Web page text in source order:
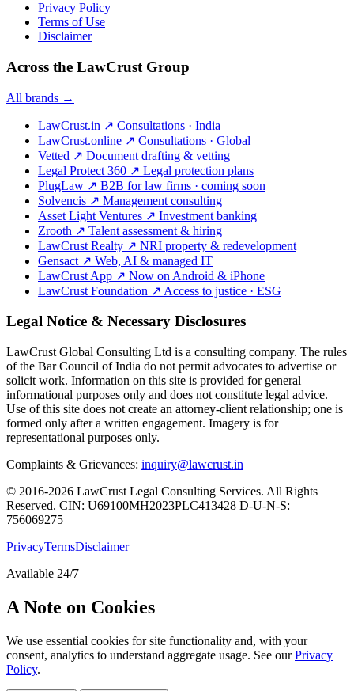
Privacy Policy
Terms of Use
Disclaimer
Across the LawCrust Group
All brands →
LawCrust.in ↗ Consultations · India
LawCrust.online ↗ Consultations · Global
Vetted ↗ Document drafting & vetting
Legal Protect 360 ↗ Legal protection plans
PlugLaw ↗ B2B for law firms · coming soon
Solvencis ↗ Management consulting
Asset Light Ventures ↗ Investment banking
Zrooth ↗ Talent assessment & hiring
LawCrust Realty ↗ NRI property & redevelopment
Gensact ↗ Web, AI & managed IT
LawCrust App ↗ Now on Android & iPhone
LawCrust Foundation ↗ Access to justice · ESG
Legal Notice & Necessary Disclosures
LawCrust Global Consulting Ltd is a consulting company. The rules
of the Bar Council of India do not permit advocates to advertise or
solicit work. Information on this site is provided for general
informational purposes only and does not constitute legal advice.
Use of this site does not create an attorney-client relationship; one is
formed only after a written engagement. Imagery is for
representational purposes only.
Complaints & Grievances: inquiry@lawcrust.in
© 2016-2026 LawCrust Legal Consulting Services. All Rights
Reserved. CIN: U69100MH2023PLC413428 D-U-N-S:
756069275
PrivacyTermsDisclaimer
Available 24/7
A Note on Cookies
We use essential cookies for site functionality and, with your
consent, analytics to understand aggregate usage. See ourPrivacy
Policy.